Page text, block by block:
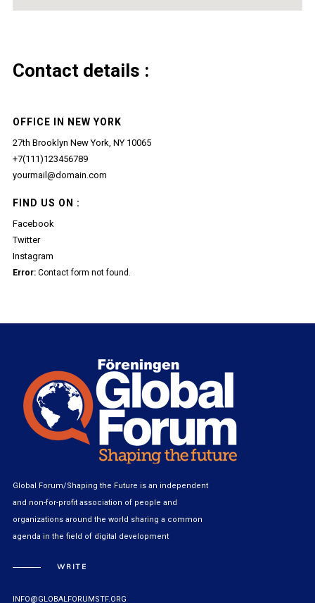
Contact details :
OFFICE IN NEW YORK
27th Brooklyn New York, NY 10065
+7(111)123456789
yourmail@domain.com
FIND US ON :
Facebook
Twitter
Instagram
Error:Contact form not found.
Global Forum/Shaping the Future is an independent
and non-for-profit association of people and
organizations around the world sharing a common
agenda in the field of digital development
WRITE
INFO@GLOBALFORUMSTF.ORG